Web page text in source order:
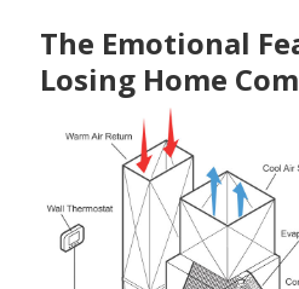
The Emotional
Losing Home